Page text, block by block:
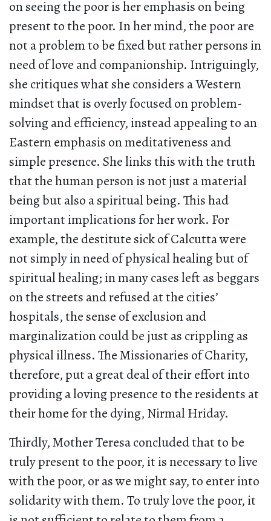
on seeing the poor is her emphasis on being
present to the poor. In her mind, the poor are
not a problem to be fixed but rather persons in
need of love and companionship. Intriguingly,
she critiques what she considers a Western
mindset that is overly focused on problem-
solving and efficiency, instead appealing to an
Eastern emphasis on meditativeness and
simple presence. She links this with the truth
that the human person is not just a material
being but also a spiritual being. This had
important implications for her work. For
example, the destitute sick of Calcutta were
not simply in need of physical healing but of
spiritual healing; in many cases left as beggars
on the streets and refused at the cities’
hospitals, the sense of exclusion and
marginalization could be just as crippling as
physical illness. The Missionaries of Charity,
therefore, put a great deal of their effort into
providing a loving presence to the residents at
their home for the dying, Nirmal Hriday.
Thirdly, Mother Teresa concluded that to be
truly present to the poor, it is necessary to live
with the poor, or as we might say, to enter into
solidarity with them. To truly love the poor, it